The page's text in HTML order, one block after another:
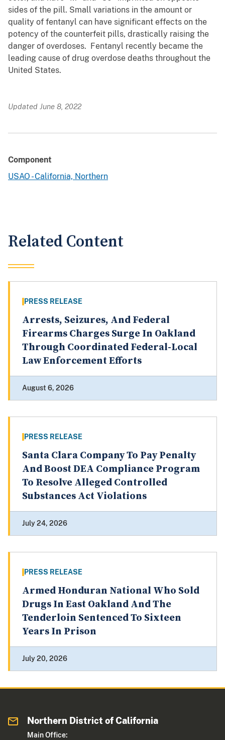
sides of the pill. Small variations in the amount or
quality of fentanyl can have significant effects on the
potency of the counterfeit pills, drastically raising the
danger of overdoses. Fentanyl recently became the
leading cause of drug overdose deaths throughout the
United States.
Updated June 8, 2022
Component
USAO - California, Northern
Related Content
PRESS RELEASE
Arrests, Seizures, And Federal
Firearms Charges Surge In Oakland
Through Coordinated Federal-Local
Law Enforcement Efforts
August 6, 2026
PRESS RELEASE
Santa Clara Company To Pay Penalty
And Boost DEA Compliance Program
To Resolve Alleged Controlled
Substances Act Violations
July 24, 2026
PRESS RELEASE
Armed Honduran National Who Sold
Drugs In East Oakland And The
Tenderloin Sentenced To Sixteen
Years In Prison
July 20, 2026
Northern District of California
Main Office: